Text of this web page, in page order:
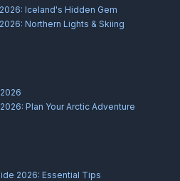
Iceland's Hidden Gem
Northern Lights & Skiing
Plan Your Arctic Adventure
2026: Essential Tips